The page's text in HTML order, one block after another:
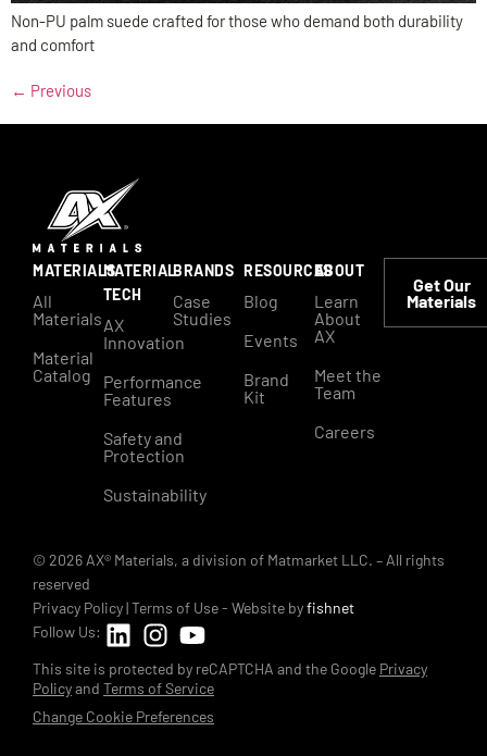
Non-PU palm suede crafted for those who demand both durability
and comfort
← Previous
MATERIALS
All
Materials
Material
Catalog
MATERIAL
TECH
AX
Innovation
Performance
Features
Safety and
Protection
Sustainability
BRANDS
Case
Studies
RESOURCES
Blog
Events
Brand
Kit
ABOUT
Learn
About
AX
Meet the
Team
Careers
Get Our
Materials
© 2026 AX® Materials, a division of Matmarket LLC. – All rights
reserved
Privacy Policy|Terms of Use- Website byfishnet
Follow Us:
This site is protected by reCAPTCHA and the Google Privacy
Policyand Terms of Service
Change Cookie Preferences